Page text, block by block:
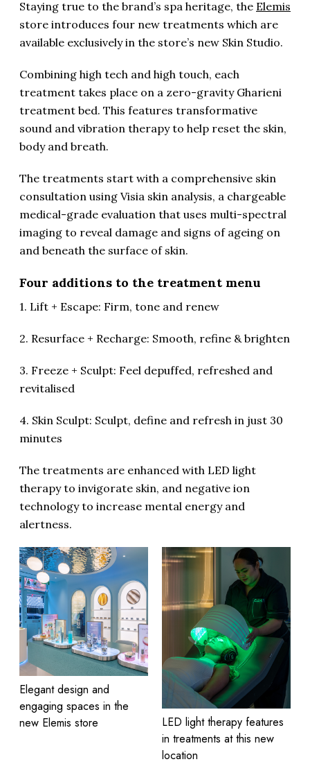
Staying true to the brand’s spa heritage, the Elemis
store introduces four new treatments which are
available exclusively in the store’s new Skin Studio.
Combining high tech and high touch, each
treatment takes place on a zero-gravity Gharieni
treatment bed. This features transformative
sound and vibration therapy to help reset the skin,
body and breath.
The treatments start with a comprehensive skin
consultation using Visia skin analysis, a chargeable
medical-grade evaluation that uses multi-spectral
imaging to reveal damage and signs of ageing on
and beneath the surface of skin.
Four additions to the treatment menu
1. Lift + Escape: Firm, tone and renew
2. Resurface + Recharge: Smooth, refine & brighten
3. Freeze + Sculpt: Feel depuffed, refreshed and
revitalised
4. Skin Sculpt: Sculpt, define and refresh in just 30
minutes
The treatments are enhanced with LED light
therapy to invigorate skin, and negative ion
technology to increase mental energy and
alertness.
Elegant design and
engaging spaces in the
new Elemis store
LED light therapy features
in treatments at this new
location